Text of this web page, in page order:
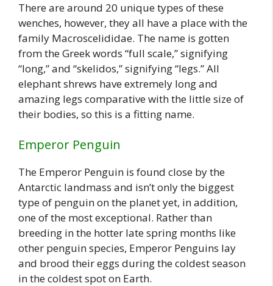
There are around 20 unique types of these
wenches, however, they all have a place with the
family Macroscelididae. The name is gotten
from the Greek words “full scale,” signifying
“long,” and “skelidos,” signifying “legs.” All
elephant shrews have extremely long and
amazing legs comparative with the little size of
their bodies, so this is a fitting name.
Emperor Penguin
The Emperor Penguin is found close by the
Antarctic landmass and isn’t only the biggest
type of penguin on the planet yet, in addition,
one of the most exceptional. Rather than
breeding in the hotter late spring months like
other penguin species, Emperor Penguins lay
and brood their eggs during the coldest season
in the coldest spot on Earth.